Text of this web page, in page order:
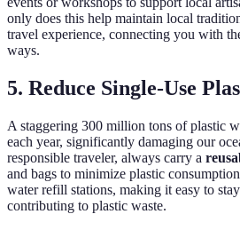
only does this help maintain local
travel experience, connecting you with
ways.
5. Reduce Single-Use
A staggering 300 million tons of plastic
each year, significantly damaging our
responsible traveler, always carry a
and bags to minimize plastic
water refill stations, making it easy to
contributing to plastic waste.